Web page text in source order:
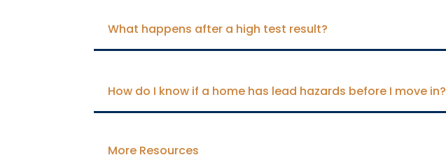
What happens after a high test result?
How do I know if a home has lead hazards before I move in?
More Resources